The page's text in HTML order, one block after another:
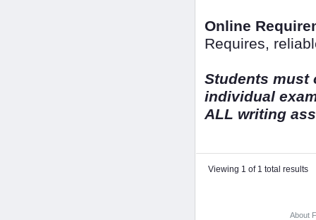
Online
Requires,
Students must
individual
ALL writing
Viewing 1 of 1 total results
About